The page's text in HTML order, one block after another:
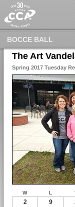
BOCCE BALL
The Art
Spring 2017 Tuesday
W L
2 9